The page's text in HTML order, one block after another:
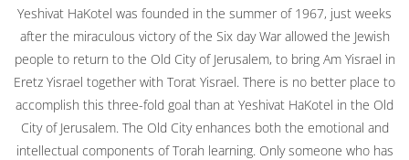
Yeshivat HaKotel was founded in the summer of 1967, just weeks
after the miraculous victory of the Six day War allowed the Jewish
people to return to the Old City of Jerusalem, to bring Am Yisrael in
Eretz Yisrael together with Torat Yisrael. There is no better place to
accomplish this three-fold goal than at Yeshivat HaKotel in the Old
City of Jerusalem. The Old City enhances both the emotional and
intellectual components of Torah learning. Only someone who has